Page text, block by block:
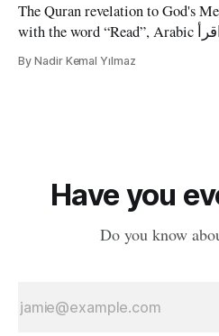
The Quran revelation to God's
with the word “Read”, Arabic اقرأ. The root of the word
"iqra" in Arabic is also the root of
literally means "that which is read". The chapters in
By Nadir Kemal Yılmaz
Have you
Do you know